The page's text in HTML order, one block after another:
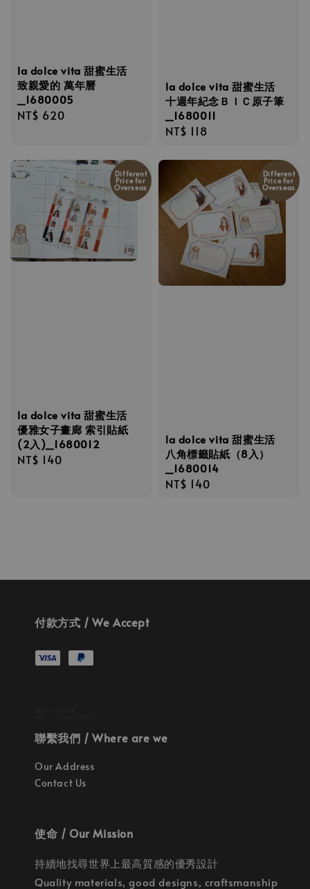
la dolce vita 甜蜜生活
致親愛的 萬年曆
_1680005
Regular
NT$ 620
la dolce vita 甜蜜生活
十週年紀念ＢＩＣ原子筆
_1680011
Regular
NT$ 118
Different
Price for
Overseas
la dolce vita 甜蜜生活
優雅女子畫廊 索引貼紙
(2入)_1680012
Regular
NT$ 140
Different
Price for
Overseas
la dolce vita 甜蜜生活
八角標籤貼紙（8入）
_1680014
Regular
NT$ 140
付款方式 / We Accept
聯繫我們 / Where are we
Our Address
Contact Us
使命 / Our Mission
持續地找尋世界上最高質感的優秀設計
Quality materials, good designs, craftsmanship